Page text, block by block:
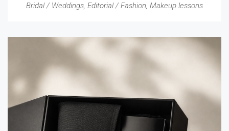
Bridal / Weddings, Editorial / Fashion, Makeup lessons